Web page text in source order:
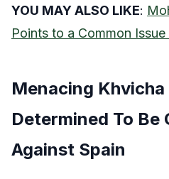
YOU MAY ALSO LIKE:
Points to a Common
Menacing
Determined To Be
Against Spain